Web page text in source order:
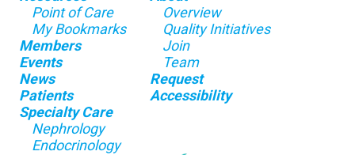
Point of Care
My Bookmarks
Members
Events
News
Patients
Specialty Care
Nephrology
Endocrinology
Overview
Quality Initiatives
Join
Team
Request
Accessibility